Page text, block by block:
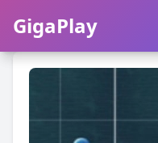
GigaPlay
GigaPlay